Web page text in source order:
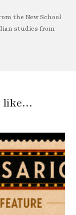
the New School
studies from
like…